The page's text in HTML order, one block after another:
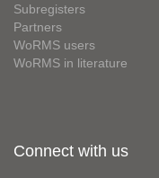
Subregisters
Partners
WoRMS users
WoRMS in literature
Connect with us